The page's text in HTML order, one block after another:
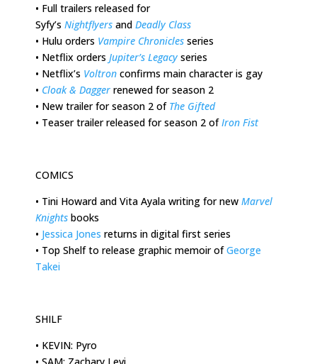
• Full trailers released for
Syfy’s Nightflyers and Deadly Class
• Hulu orders Vampire Chronicles series
• Netflix orders Jupiter’s Legacy series
• Netflix’s Voltron confirms main character is gay
• Cloak & Dagger renewed for season 2
• New trailer for season 2 of The Gifted
• Teaser trailer released for season 2 ofIron Fist
COMICS
• Tini Howard and Vita Ayala writing for new Marvel
Knights books
• Jessica Jones returns in digital first series
• Top Shelf to release graphic memoir ofGeorge
Takei
SHILF
• KEVIN: Pyro